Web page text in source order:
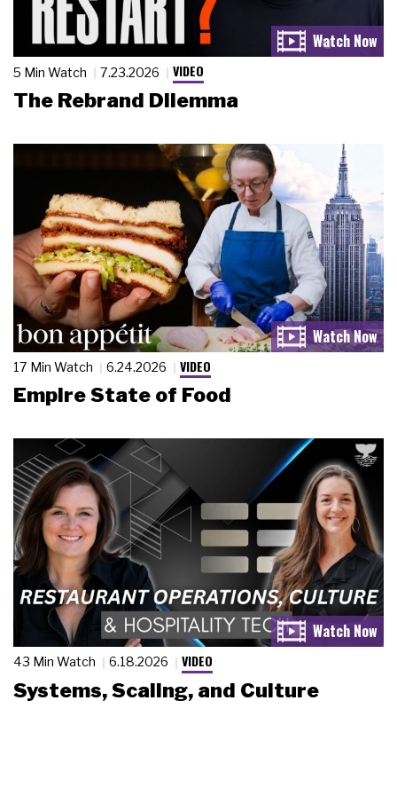
5 Min Watch 7.23.2026 VIDEO
The Rebrand Dilemma
17 Min Watch 6.24.2026 VIDEO
Empire State of Food
43 Min Watch 6.18.2026 VIDEO
Systems, Scaling, and Culture